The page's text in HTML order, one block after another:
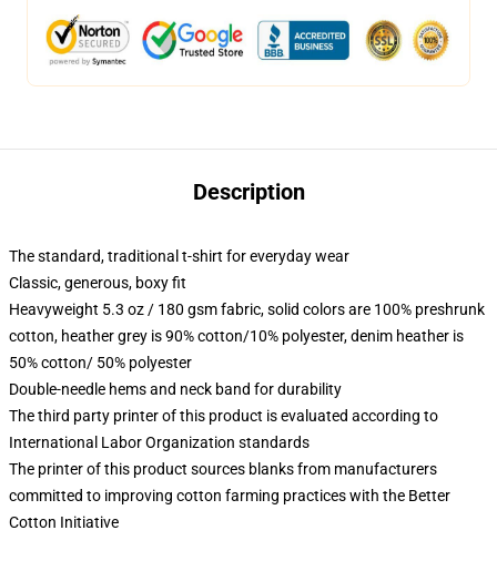
Description
The standard, traditional t-shirt for everyday wear
Classic, generous, boxy fit
Heavyweight 5.3 oz / 180 gsm fabric, solid colors are 100% preshrunk
cotton, heather grey is 90% cotton/10% polyester, denim heather is
50% cotton/ 50% polyester
Double-needle hems and neck band for durability
The third party printer of this product is evaluated according to
International Labor Organization standards
The printer of this product sources blanks from manufacturers
committed to improving cotton farming practices with the Better
Cotton Initiative